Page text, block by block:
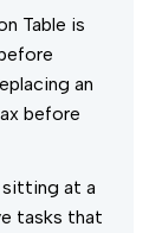
Table is
an
before
sitting at a
tasks that